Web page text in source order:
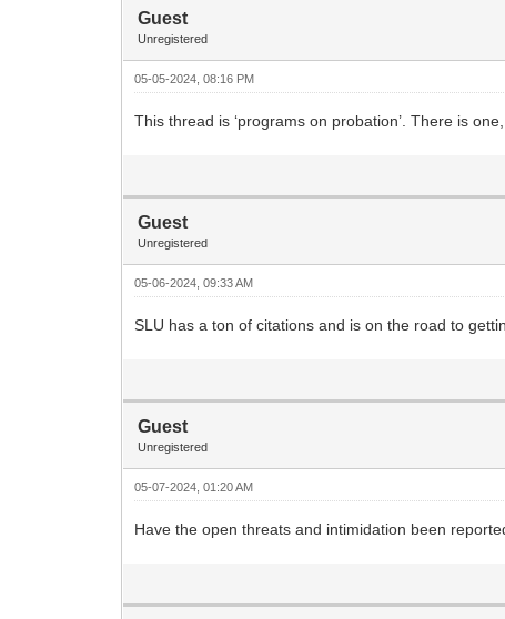
Guest
Unregistered
05-05-2024, 08:16 PM
This thread is ‘programs on probation’. There is
Guest
Unregistered
05-06-2024, 09:33 AM
SLU has a ton of citations and is on the road to
Guest
Unregistered
05-07-2024, 01:20 AM
Have the open threats and intimidation been